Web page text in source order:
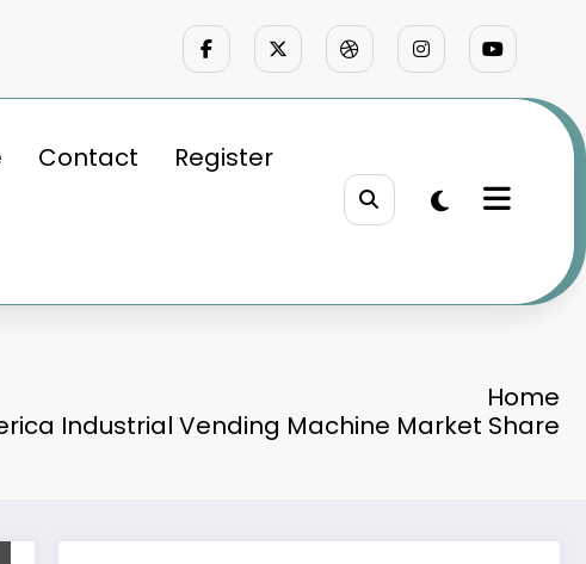
Contact Register
Home
Industrial Vending Machine Market Share